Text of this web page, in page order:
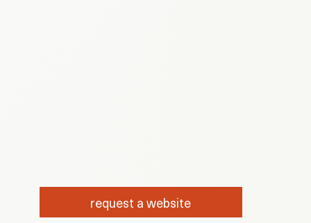
request a website